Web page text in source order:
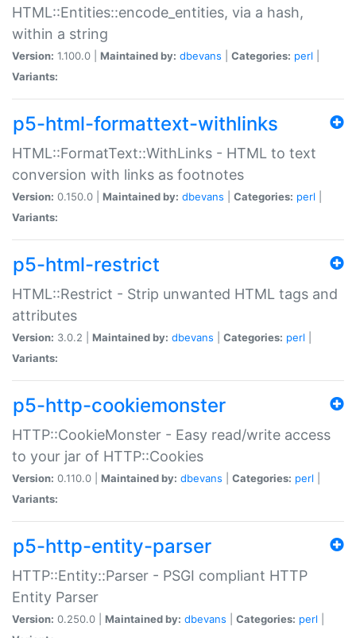
HTML::Entities::encode_entities, via a hash,
within a string
Version: 1.100.0 | Maintained by: dbevans Categories: perl
Variants:
p5-html-formattext-withlinks
HTML::FormatText::WithLinks - HTML to text
conversion with links as footnotes
Version: 0.150.0 | Maintained by: dbevans Categories: perl
Variants:
p5-html-restrict
HTML::Restrict - Strip unwanted HTML tags and
attributes
Version: 3.0.2 | Maintained by: dbevans Categories: perl
Variants:
p5-http-cookiemonster
HTTP::CookieMonster - Easy read/write access
to your jar of HTTP::Cookies
Version: 0.110.0 | Maintained by: dbevans Categories: perl
Variants:
p5-http-entity-parser
HTTP::Entity::Parser - PSGI compliant HTTP
Entity Parser
Version: 0.250.0 | Maintained by: dbevans Categories: perl